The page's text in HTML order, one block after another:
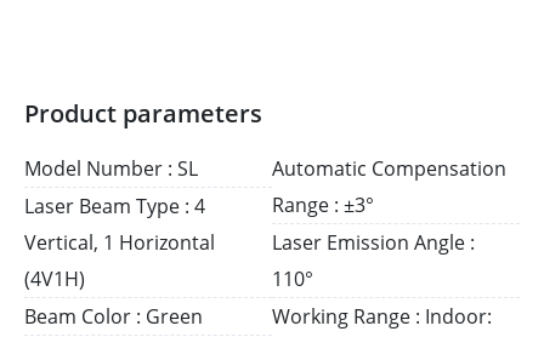
Product parameters
Model Number : SL
Laser Beam Type : 4
Vertical, 1 Horizontal
(4V1H)
Beam Color : Green
Automatic Compensation
Range : ±3°
Laser Emission Angle :
110°
Working Range : Indoor: